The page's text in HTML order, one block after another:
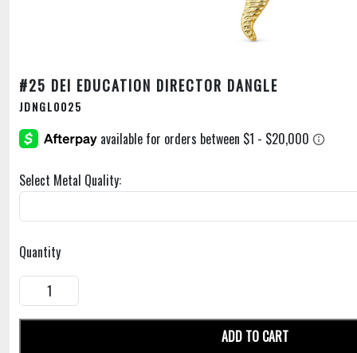
#25 DEI EDUCATION DIRECTOR DANGLE
JDNGL0025
Select Metal Quality:
Quantity
ADD TO CART